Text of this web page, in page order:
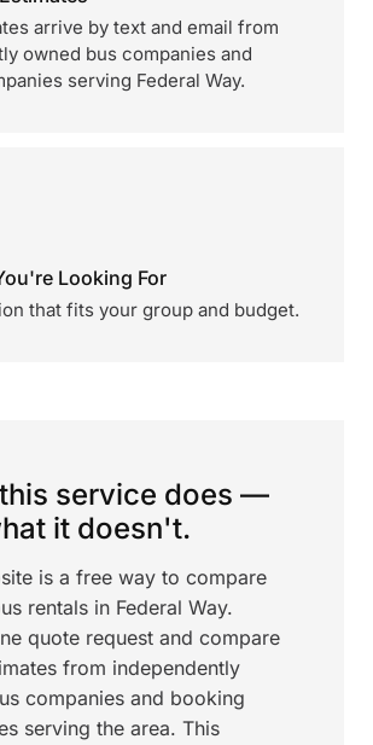
arrive by text and email from
owned bus companies and
serving Federal Way.
Looking For
that fits your group and budget.
service does —
it doesn't.
is a free way to compare
rentals in Federal Way.
quote request and compare
from independently
companies and booking
serving the area. This